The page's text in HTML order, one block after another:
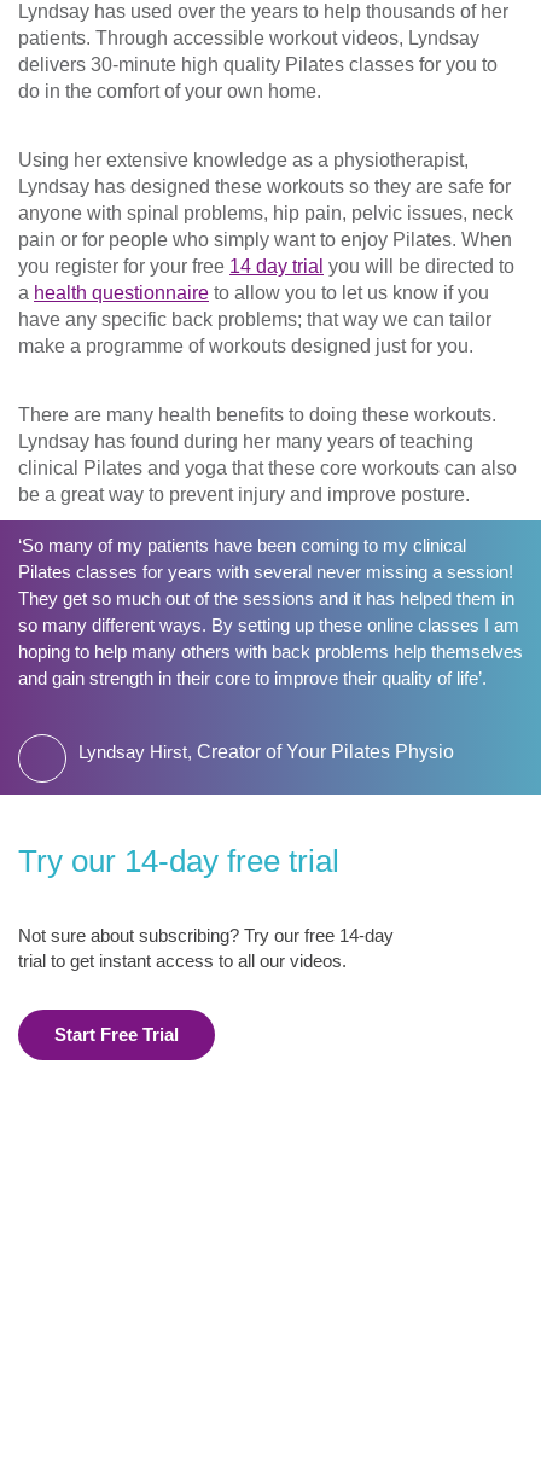
Lyndsay has used over the years to help thousands of her
patients. Through accessible workout videos, Lyndsay
delivers 30-minute high quality Pilates classes for you to
do in the comfort of your own home.
Using her extensive knowledge as a physiotherapist,
Lyndsay has designed these workouts so they are safe for
anyone with spinal problems, hip pain, pelvic issues, neck
pain or for people who simply want to enjoy Pilates. When
you register for your free 14 day trial you will be directed to
a health questionnaire to allow you to let us know if you
have any specific back problems; that way we can tailor
make a programme of workouts designed just for you.
There are many health benefits to doing these workouts.
Lyndsay has found during her many years of teaching
clinical Pilates and yoga that these core workouts can also
be a great way to prevent injury and improve posture.
‘So many of my patients have been coming to my clinical
Pilates classes for years with several never missing a session!
They get so much out of the sessions and it has helped them in
so many different ways. By setting up these online classes I am
hoping to help many others with back problems help themselves
and gain strength in their core to improve their quality of life’.
Lyndsay Hirst, Creator of Your Pilates Physio
​Try our 14-day free trial
Not sure about subscribing? Try our free 14-day
trial to get instant access to all our videos.
Start Free Trial